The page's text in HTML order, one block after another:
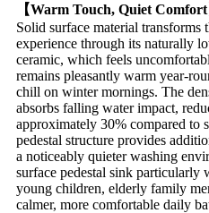
【Warm Touch, Quiet Comfort
Solid surface material transforms
experience through its naturally
ceramic, which feels
remains pleasantly warm year-
chill on winter mornings. The
absorbs falling water impact,
approximately 30% compared to
pedestal structure provides
a noticeably quieter washing
surface pedestal sink particularly
young children, elderly family
calmer, more comfortable daily